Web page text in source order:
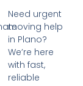
Need urgent
moving help
in Plano?
We’re here
with fast,
reliable